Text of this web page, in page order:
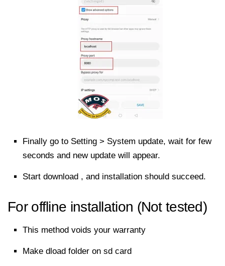
Finally go to Setting > System update, wait for few
seconds and new update will appear.
Start download , and installation should succeed.
For offline installation (Not tested)
This method voids your warranty
Make dload folder on sd card